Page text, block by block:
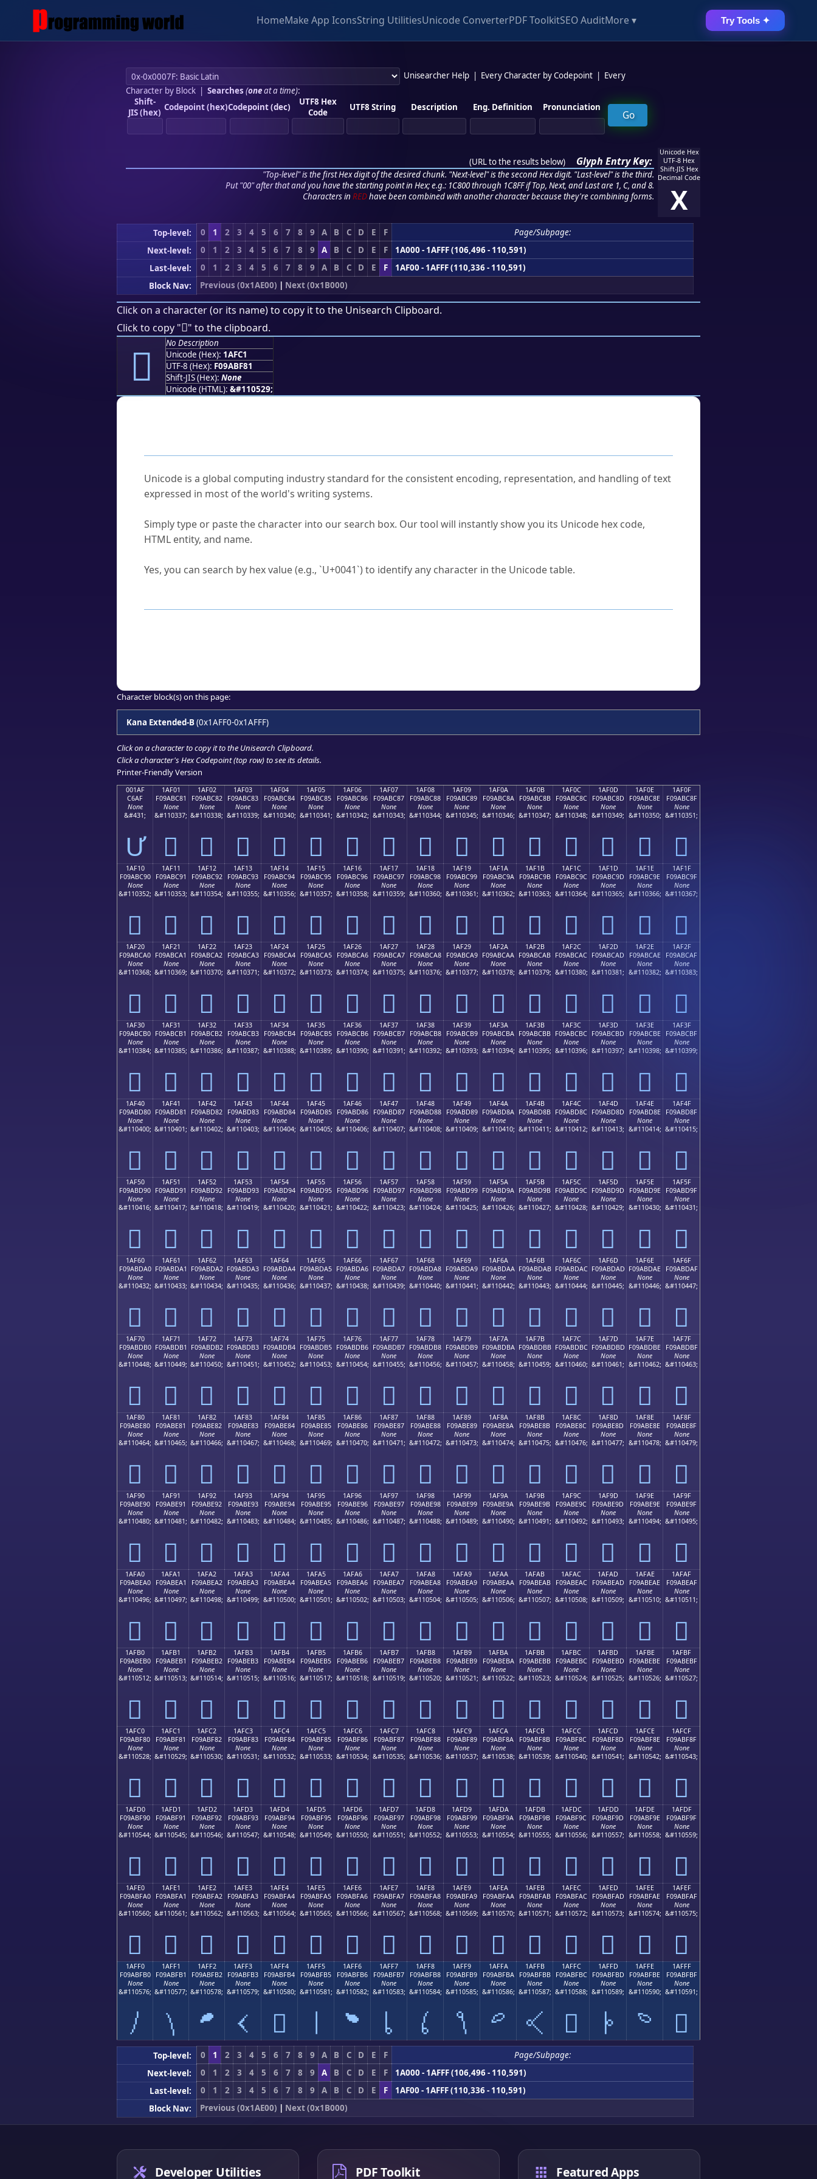
HomeMake App IconsString UtilitiesUnicode ConverterPDF ToolkitSEO AuditMore ▾ Try Tools ✦
Unisearcher Help Every Character by Codepoint
Every
Character by Block| Searches (oneat a time):
Shift-
JIS (hex) Codepoint (hex)Codepoint (dec)
UTF8 Hex
Code
UTF8 String Description Eng. Definition Pronunciation
(URL to the results below) Glyph Entry Key:
"Top-level" is the first Hex digit of the desired chunk. "Next-level" is the second Hex digit. "Last-level" is the third.
Put "00" after that and you have the starting point in Hex; e.g.: 1C800 through 1C8FF if Top, Next, and Last are 1, C, and 8.
Characters in REDhave been combined with another character because they're combining forms.
Unicode Hex
UTF-8 Hex
Shift-JIS Hex
Decimal Code
X
Top-level: 0 1 2 3 4 5 6 7 8 9 A B C D E F
Page/Subpage:
Next-level:
0 1 2 3 4 5 6 7 8 9 A B C D E F
1A000 - 1AFFF (106,496 - 110,591)
Last-level:
0 1 2 3 4 5 6 7 8 9 A B C D E F
1AF00 - 1AFFF (110,336 - 110,591)
Block Nav:
Previous (0x1AE00) | Next (0x1B000)
Click on a character (or its name) to copy it to the Unisearch Clipboard.
Click to copy "𚿁" to the clipboard.
𚿁
No Description
Unicode (Hex): 1AFC1
UTF-8 (Hex): F09ABF81
Shift-JIS (Hex): None
Unicode (HTML): &#110529;
Unicode is a global computing industry standard for the consistent encoding, representation, and handling of text
expressed in most of the world's writing systems.
Simply type or paste the character into our search box. Our tool will instantly show you its Unicode hex code,
HTML entity, and name.
Yes, you can search by hex value (e.g., `U+0041`) to identify any character in the Unicode table.
Character block(s) on this page:
Kana Extended-B(0x1AFF0-0x1AFFF)
Click on a character to copy it to the Unisearch Clipboard.
Click a character's Hex Codepoint (top row) to see its details.
Printer-Friendly Version
001AF
C6AF
None
&#431;
Ư
1AF01
F09ABC81
None
&#110337;
𚼁
1AF02
F09ABC82
None
&#110338;
𚼂
1AF03
F09ABC83
None
&#110339;
𚼃
1AF04
F09ABC84
None
&#110340;
𚼄
1AF05
F09ABC85
None
&#110341;
𚼅
1AF06
F09ABC86
None
&#110342;
𚼆
1AF07
F09ABC87
None
&#110343;
𚼇
1AF08
F09ABC88
None
&#110344;
𚼈
1AF09
F09ABC89
None
&#110345;
𚼉
1AF0A
F09ABC8A
None
&#110346;
𚼊
1AF0B
F09ABC8B
None
&#110347;
𚼋
1AF0C
F09ABC8C
None
&#110348;
𚼌
1AF0D
F09ABC8D
None
&#110349;
𚼍
1AF0E
F09ABC8E
None
&#110350;
𚼎
1AF0F
F09ABC8F
None
&#110351;
𚼏
1AF10
F09ABC90
None
&#110352;
𚼐
1AF11
F09ABC91
None
&#110353;
𚼑
1AF12
F09ABC92
None
&#110354;
𚼒
1AF13
F09ABC93
None
&#110355;
𚼓
1AF14
F09ABC94
None
&#110356;
𚼔
1AF15
F09ABC95
None
&#110357;
𚼕
1AF16
F09ABC96
None
&#110358;
𚼖
1AF17
F09ABC97
None
&#110359;
𚼗
1AF18
F09ABC98
None
&#110360;
𚼘
1AF19
F09ABC99
None
&#110361;
𚼙
1AF1A
F09ABC9A
None
&#110362;
𚼚
1AF1B
F09ABC9B
None
&#110363;
𚼛
1AF1C
F09ABC9C
None
&#110364;
𚼜
1AF1D
F09ABC9D
None
&#110365;
𚼝
1AF1E
F09ABC9E
None
&#110366;
𚼞
1AF1F
F09ABC9F
None
&#110367;
𚼟
1AF20
F09ABCA0
None
&#110368;
𚼠
1AF21
F09ABCA1
None
&#110369;
𚼡
1AF22
F09ABCA2
None
&#110370;
𚼢
1AF23
F09ABCA3
None
&#110371;
𚼣
1AF24
F09ABCA4
None
&#110372;
𚼤
1AF25
F09ABCA5
None
&#110373;
𚼥
1AF26
F09ABCA6
None
&#110374;
𚼦
1AF27
F09ABCA7
None
&#110375;
𚼧
1AF28
F09ABCA8
None
&#110376;
𚼨
1AF29
F09ABCA9
None
&#110377;
𚼩
1AF2A
F09ABCAA
None
&#110378;
𚼪
1AF2B
F09ABCAB
None
&#110379;
𚼫
1AF2C
F09ABCAC
None
&#110380;
𚼬
1AF2D
F09ABCAD
None
&#110381;
𚼭
1AF2E
F09ABCAE
None
&#110382;
𚼮
1AF2F
F09ABCAF
None
&#110383;
𚼯
1AF30
F09ABCB0
None
&#110384;
𚼰
1AF31
F09ABCB1
None
&#110385;
𚼱
1AF32
F09ABCB2
None
&#110386;
𚼲
1AF33
F09ABCB3
None
&#110387;
𚼳
1AF34
F09ABCB4
None
&#110388;
𚼴
1AF35
F09ABCB5
None
&#110389;
𚼵
1AF36
F09ABCB6
None
&#110390;
𚼶
1AF37
F09ABCB7
None
&#110391;
𚼷
1AF38
F09ABCB8
None
&#110392;
𚼸
1AF39
F09ABCB9
None
&#110393;
𚼹
1AF3A
F09ABCBA
None
&#110394;
𚼺
1AF3B
F09ABCBB
None
&#110395;
𚼻
1AF3C
F09ABCBC
None
&#110396;
𚼼
1AF3D
F09ABCBD
None
&#110397;
𚼽
1AF3E
F09ABCBE
None
&#110398;
𚼾
1AF3F
F09ABCBF
None
&#110399;
𚼿
1AF40
F09ABD80
None
&#110400;
𚽀
1AF41
F09ABD81
None
&#110401;
𚽁
1AF42
F09ABD82
None
&#110402;
𚽂
1AF43
F09ABD83
None
&#110403;
𚽃
1AF44
F09ABD84
None
&#110404;
𚽄
1AF45
F09ABD85
None
&#110405;
𚽅
1AF46
F09ABD86
None
&#110406;
𚽆
1AF47
F09ABD87
None
&#110407;
𚽇
1AF48
F09ABD88
None
&#110408;
𚽈
1AF49
F09ABD89
None
&#110409;
𚽉
1AF4A
F09ABD8A
None
&#110410;
𚽊
1AF4B
F09ABD8B
None
&#110411;
𚽋
1AF4C
F09ABD8C
None
&#110412;
𚽌
1AF4D
F09ABD8D
None
&#110413;
𚽍
1AF4E
F09ABD8E
None
&#110414;
𚽎
1AF4F
F09ABD8F
None
&#110415;
𚽏
1AF50
F09ABD90
None
&#110416;
𚽐
1AF51
F09ABD91
None
&#110417;
𚽑
1AF52
F09ABD92
None
&#110418;
𚽒
1AF53
F09ABD93
None
&#110419;
𚽓
1AF54
F09ABD94
None
&#110420;
𚽔
1AF55
F09ABD95
None
&#110421;
𚽕
1AF56
F09ABD96
None
&#110422;
𚽖
1AF57
F09ABD97
None
&#110423;
𚽗
1AF58
F09ABD98
None
&#110424;
𚽘
1AF59
F09ABD99
None
&#110425;
𚽙
1AF5A
F09ABD9A
None
&#110426;
𚽚
1AF5B
F09ABD9B
None
&#110427;
𚽛
1AF5C
F09ABD9C
None
&#110428;
𚽜
1AF5D
F09ABD9D
None
&#110429;
𚽝
1AF5E
F09ABD9E
None
&#110430;
𚽞
1AF5F
F09ABD9F
None
&#110431;
𚽟
1AF60
F09ABDA0
None
&#110432;
𚽠
1AF61
F09ABDA1
None
&#110433;
𚽡
1AF62
F09ABDA2
None
&#110434;
𚽢
1AF63
F09ABDA3
None
&#110435;
𚽣
1AF64
F09ABDA4
None
&#110436;
𚽤
1AF65
F09ABDA5
None
&#110437;
𚽥
1AF66
F09ABDA6
None
&#110438;
𚽦
1AF67
F09ABDA7
None
&#110439;
𚽧
1AF68
F09ABDA8
None
&#110440;
𚽨
1AF69
F09ABDA9
None
&#110441;
𚽩
1AF6A
F09ABDAA
None
&#110442;
𚽪
1AF6B
F09ABDAB
None
&#110443;
𚽫
1AF6C
F09ABDAC
None
&#110444;
𚽬
1AF6D
F09ABDAD
None
&#110445;
𚽭
1AF6E
F09ABDAE
None
&#110446;
𚽮
1AF6F
F09ABDAF
None
&#110447;
𚽯
1AF70
F09ABDB0
None
&#110448;
𚽰
1AF71
F09ABDB1
None
&#110449;
𚽱
1AF72
F09ABDB2
None
&#110450;
𚽲
1AF73
F09ABDB3
None
&#110451;
𚽳
1AF74
F09ABDB4
None
&#110452;
𚽴
1AF75
F09ABDB5
None
&#110453;
𚽵
1AF76
F09ABDB6
None
&#110454;
𚽶
1AF77
F09ABDB7
None
&#110455;
𚽷
1AF78
F09ABDB8
None
&#110456;
𚽸
1AF79
F09ABDB9
None
&#110457;
𚽹
1AF7A
F09ABDBA
None
&#110458;
𚽺
1AF7B
F09ABDBB
None
&#110459;
𚽻
1AF7C
F09ABDBC
None
&#110460;
𚽼
1AF7D
F09ABDBD
None
&#110461;
𚽽
1AF7E
F09ABDBE
None
&#110462;
𚽾
1AF7F
F09ABDBF
None
&#110463;
𚽿
1AF80
F09ABE80
None
&#110464;
𚾀
1AF81
F09ABE81
None
&#110465;
𚾁
1AF82
F09ABE82
None
&#110466;
𚾂
1AF83
F09ABE83
None
&#110467;
𚾃
1AF84
F09ABE84
None
&#110468;
𚾄
1AF85
F09ABE85
None
&#110469;
𚾅
1AF86
F09ABE86
None
&#110470;
𚾆
1AF87
F09ABE87
None
&#110471;
𚾇
1AF88
F09ABE88
None
&#110472;
𚾈
1AF89
F09ABE89
None
&#110473;
𚾉
1AF8A
F09ABE8A
None
&#110474;
𚾊
1AF8B
F09ABE8B
None
&#110475;
𚾋
1AF8C
F09ABE8C
None
&#110476;
𚾌
1AF8D
F09ABE8D
None
&#110477;
𚾍
1AF8E
F09ABE8E
None
&#110478;
𚾎
1AF8F
F09ABE8F
None
&#110479;
𚾏
1AF90
F09ABE90
None
&#110480;
𚾐
1AF91
F09ABE91
None
&#110481;
𚾑
1AF92
F09ABE92
None
&#110482;
𚾒
1AF93
F09ABE93
None
&#110483;
𚾓
1AF94
F09ABE94
None
&#110484;
𚾔
1AF95
F09ABE95
None
&#110485;
𚾕
1AF96
F09ABE96
None
&#110486;
𚾖
1AF97
F09ABE97
None
&#110487;
𚾗
1AF98
F09ABE98
None
&#110488;
𚾘
1AF99
F09ABE99
None
&#110489;
𚾙
1AF9A
F09ABE9A
None
&#110490;
𚾚
1AF9B
F09ABE9B
None
&#110491;
𚾛
1AF9C
F09ABE9C
None
&#110492;
𚾜
1AF9D
F09ABE9D
None
&#110493;
𚾝
1AF9E
F09ABE9E
None
&#110494;
𚾞
1AF9F
F09ABE9F
None
&#110495;
𚾟
1AFA0
F09ABEA0
None
&#110496;
𚾠
1AFA1
F09ABEA1
None
&#110497;
𚾡
1AFA2
F09ABEA2
None
&#110498;
𚾢
1AFA3
F09ABEA3
None
&#110499;
𚾣
1AFA4
F09ABEA4
None
&#110500;
𚾤
1AFA5
F09ABEA5
None
&#110501;
𚾥
1AFA6
F09ABEA6
None
&#110502;
𚾦
1AFA7
F09ABEA7
None
&#110503;
𚾧
1AFA8
F09ABEA8
None
&#110504;
𚾨
1AFA9
F09ABEA9
None
&#110505;
𚾩
1AFAA
F09ABEAA
None
&#110506;
𚾪
1AFAB
F09ABEAB
None
&#110507;
𚾫
1AFAC
F09ABEAC
None
&#110508;
𚾬
1AFAD
F09ABEAD
None
&#110509;
𚾭
1AFAE
F09ABEAE
None
&#110510;
𚾮
1AFAF
F09ABEAF
None
&#110511;
𚾯
1AFB0
F09ABEB0
None
&#110512;
𚾰
1AFB1
F09ABEB1
None
&#110513;
𚾱
1AFB2
F09ABEB2
None
&#110514;
𚾲
1AFB3
F09ABEB3
None
&#110515;
𚾳
1AFB4
F09ABEB4
None
&#110516;
𚾴
1AFB5
F09ABEB5
None
&#110517;
𚾵
1AFB6
F09ABEB6
None
&#110518;
𚾶
1AFB7
F09ABEB7
None
&#110519;
𚾷
1AFB8
F09ABEB8
None
&#110520;
𚾸
1AFB9
F09ABEB9
None
&#110521;
𚾹
1AFBA
F09ABEBA
None
&#110522;
𚾺
1AFBB
F09ABEBB
None
&#110523;
𚾻
1AFBC
F09ABEBC
None
&#110524;
𚾼
1AFBD
F09ABEBD
None
&#110525;
𚾽
1AFBE
F09ABEBE
None
&#110526;
𚾾
1AFBF
F09ABEBF
None
&#110527;
𚾿
1AFC0
F09ABF80
None
&#110528;
𚿀
1AFC1
F09ABF81
None
&#110529;
𚿁
1AFC2
F09ABF82
None
&#110530;
𚿂
1AFC3
F09ABF83
None
&#110531;
𚿃
1AFC4
F09ABF84
None
&#110532;
𚿄
1AFC5
F09ABF85
None
&#110533;
𚿅
1AFC6
F09ABF86
None
&#110534;
𚿆
1AFC7
F09ABF87
None
&#110535;
𚿇
1AFC8
F09ABF88
None
&#110536;
𚿈
1AFC9
F09ABF89
None
&#110537;
𚿉
1AFCA
F09ABF8A
None
&#110538;
𚿊
1AFCB
F09ABF8B
None
&#110539;
𚿋
1AFCC
F09ABF8C
None
&#110540;
𚿌
1AFCD
F09ABF8D
None
&#110541;
𚿍
1AFCE
F09ABF8E
None
&#110542;
𚿎
1AFCF
F09ABF8F
None
&#110543;
𚿏
1AFD0
F09ABF90
None
&#110544;
𚿐
1AFD1
F09ABF91
None
&#110545;
𚿑
1AFD2
F09ABF92
None
&#110546;
𚿒
1AFD3
F09ABF93
None
&#110547;
𚿓
1AFD4
F09ABF94
None
&#110548;
𚿔
1AFD5
F09ABF95
None
&#110549;
𚿕
1AFD6
F09ABF96
None
&#110550;
𚿖
1AFD7
F09ABF97
None
&#110551;
𚿗
1AFD8
F09ABF98
None
&#110552;
𚿘
1AFD9
F09ABF99
None
&#110553;
𚿙
1AFDA
F09ABF9A
None
&#110554;
𚿚
1AFDB
F09ABF9B
None
&#110555;
𚿛
1AFDC
F09ABF9C
None
&#110556;
𚿜
1AFDD
F09ABF9D
None
&#110557;
𚿝
1AFDE
F09ABF9E
None
&#110558;
𚿞
1AFDF
F09ABF9F
None
&#110559;
𚿟
1AFE0
F09ABFA0
None
&#110560;
𚿠
1AFE1
F09ABFA1
None
&#110561;
𚿡
1AFE2
F09ABFA2
None
&#110562;
𚿢
1AFE3
F09ABFA3
None
&#110563;
𚿣
1AFE4
F09ABFA4
None
&#110564;
𚿤
1AFE5
F09ABFA5
None
&#110565;
𚿥
1AFE6
F09ABFA6
None
&#110566;
𚿦
1AFE7
F09ABFA7
None
&#110567;
𚿧
1AFE8
F09ABFA8
None
&#110568;
𚿨
1AFE9
F09ABFA9
None
&#110569;
𚿩
1AFEA
F09ABFAA
None
&#110570;
𚿪
1AFEB
F09ABFAB
None
&#110571;
𚿫
1AFEC
F09ABFAC
None
&#110572;
𚿬
1AFED
F09ABFAD
None
&#110573;
𚿭
1AFEE
F09ABFAE
None
&#110574;
𚿮
1AFEF
F09ABFAF
None
&#110575;
𚿯
1AFF0
F09ABFB0
None
&#110576;
𚿰
1AFF1
F09ABFB1
None
&#110577;
𚿱
1AFF2
F09ABFB2
None
&#110578;
𚿲
1AFF3
F09ABFB3
None
&#110579;
𚿳
1AFF4
F09ABFB4
None
&#110580;
𚿴
1AFF5
F09ABFB5
None
&#110581;
𚿵
1AFF6
F09ABFB6
None
&#110582;
𚿶
1AFF7
F09ABFB7
None
&#110583;
𚿷
1AFF8
F09ABFB8
None
&#110584;
𚿸
1AFF9
F09ABFB9
None
&#110585;
𚿹
1AFFA
F09ABFBA
None
&#110586;
𚿺
1AFFB
F09ABFBB
None
&#110587;
𚿻
1AFFC
F09ABFBC
None
&#110588;
𚿼
1AFFD
F09ABFBD
None
&#110589;
𚿽
1AFFE
F09ABFBE
None
&#110590;
𚿾
1AFFF
F09ABFBF
None
&#110591;
𚿿
Top-level: 0 1 2 3 4 5 6 7 8 9 A B C D E F
Page/Subpage:
Next-level:
0 1 2 3 4 5 6 7 8 9 A B C D E F
1A000 - 1AFFF (106,496 - 110,591)
Last-level:
0 1 2 3 4 5 6 7 8 9 A B C D E F
1AF00 - 1AFFF (110,336 - 110,591)
Block Nav:
Previous (0x1AE00) | Next (0x1B000)
Developer Utilities PDF Toolkit Featured Apps